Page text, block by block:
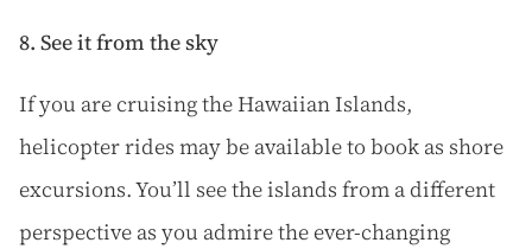
8. See it from the sky
If you are cruising the Hawaiian Islands,
helicopter rides may be available to book as shore
excursions. You’ll see the islands from a different
perspective as you admire the ever-changing